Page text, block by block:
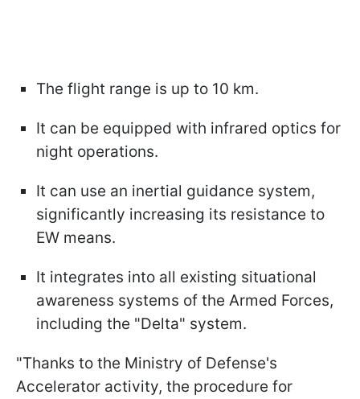
The flight range is up to 10 km.
It can be equipped with infrared optics for
night operations.
It can use an inertial guidance system,
significantly increasing its resistance to
EW means.
It integrates into all existing situational
awareness systems of the Armed Forces,
including the "Delta" system.
"Thanks to the Ministry of Defense's
Accelerator activity, the procedure for